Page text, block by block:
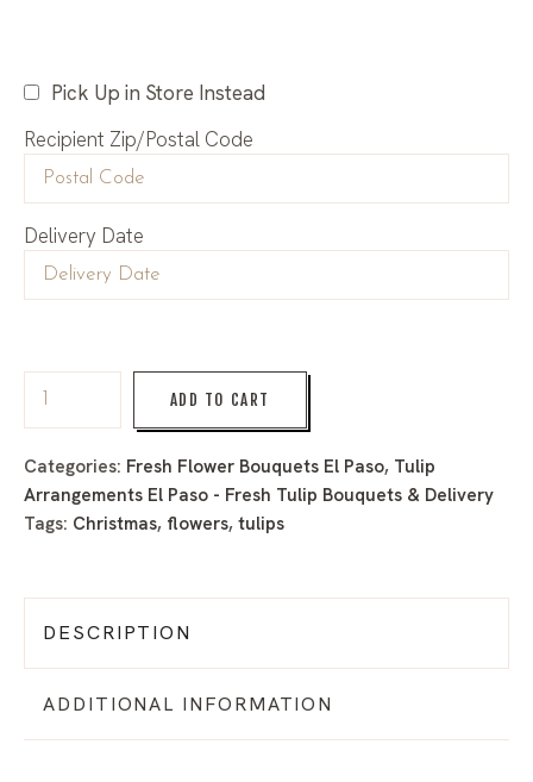
Pick Up in Store Instead
Recipient Zip/Postal Code
Delivery Date
ADD TO CART
Categories: Fresh Flower Bouquets El Paso, Tulip
Arrangements El Paso - Fresh Tulip Bouquets & Delivery
Tags: Christmas, flowers, tulips
DESCRIPTION
ADDITIONAL INFORMATION